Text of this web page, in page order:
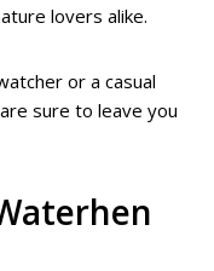
lovers alike.
or a casual
sure to leave you